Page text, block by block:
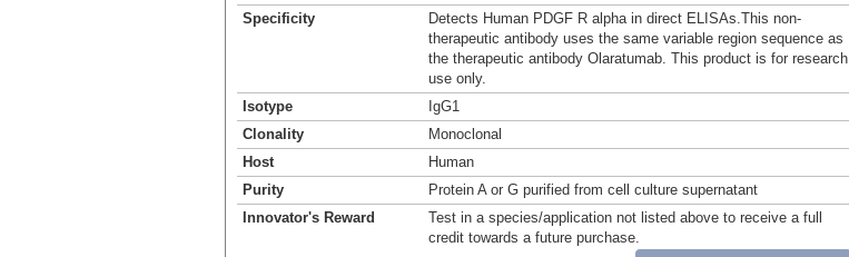
Specificity
Detects Human PDGF R alpha in direct ELISAs.This non-
therapeutic antibody uses the same variable region sequence as
the therapeutic antibody Olaratumab. This product is for research
use only.
Isotype
IgG1
Clonality
Monoclonal
Host
Human
Purity
Protein A or G purified from cell culture supernatant
Innovator's Reward
Test in a species/application not listed above to receive a full
credit towards a future purchase.